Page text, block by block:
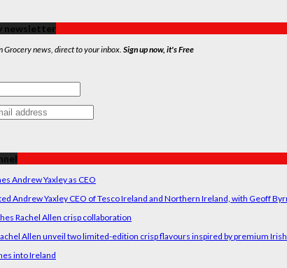
newsletter
news, direct to your inbox. Sign up now, it's Free
Andrew Yaxley as CEO
Andrew Yaxley CEO of Tesco Ireland and Northern Ireland, with Geoff
Rachel Allen crisp collaboration
Allen unveil two limited-edition crisp flavours inspired by premium
into Ireland